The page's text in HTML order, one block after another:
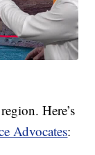
Here’s
Advocates: